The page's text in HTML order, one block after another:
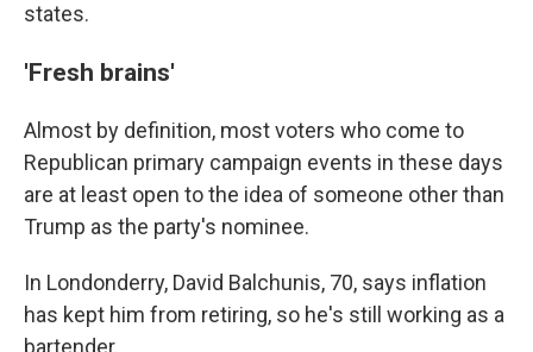
states.
'Fresh brains'
Almost by definition, most voters who come to
Republican primary campaign events in these days
are at least open to the idea of someone other than
Trump as the party's nominee.
In Londonderry, David Balchunis, 70, says inflation
has kept him from retiring, so he's still working as a
bartender.